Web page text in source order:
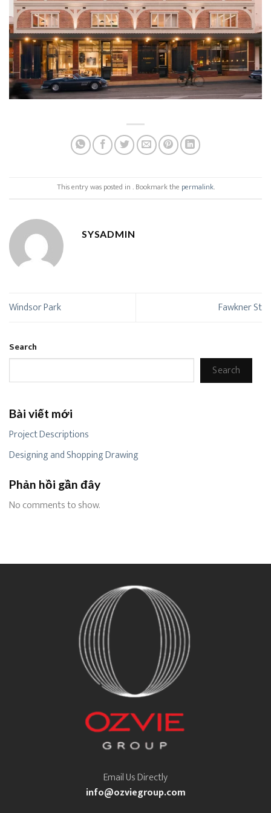
This entry was posted in . Bookmark the permalink.
SYSADMIN
Windsor Park Fawkner St
Search
Search
Bài viết mới
Project Descriptions
Designing and Shopping Drawing
Phản hồi gần đây
No comments to show.
Email Us Directly
info@ozviegroup.com